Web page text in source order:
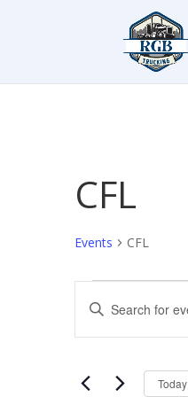
CFL
Events CFL
Events
Events
Search
and
Navigation
Enter
Keyword.
Search
Events
Today